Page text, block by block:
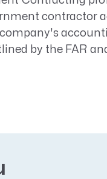
contractor
by the FAR